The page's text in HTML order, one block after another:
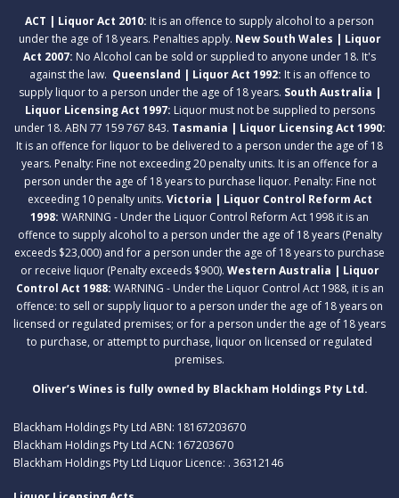
ACT | Liquor Act 2010: It is an offence to supply alcohol to a person
under the age of 18 years. Penalties apply. New South Wales | Liquor
Act 2007: No Alcohol can be sold or supplied to anyone under 18. It's
against the law. Queensland | Liquor Act 1992: It is an offence to
supply liquor to a person under the age of 18 years. South Australia |
Liquor Licensing Act 1997: Liquor must not be supplied to persons
under 18. ABN 77 159 767 843. Tasmania | Liquor Licensing Act 1990:
It is an offence for liquor to be delivered to a person under the age of 18
years. Penalty: Fine not exceeding 20 penalty units. It is an offence for a
person under the age of 18 years to purchase liquor. Penalty: Fine not
exceeding 10 penalty units. Victoria | Liquor Control Reform Act
1998: WARNING - Under the Liquor Control Reform Act 1998 it is an
offence to supply alcohol to a person under the age of 18 years (Penalty
exceeds $23,000) and for a person under the age of 18 years to purchase
or receive liquor (Penalty exceeds $900). Western Australia | Liquor
Control Act 1988: WARNING - Under the Liquor Control Act 1988, it is an
offence: to sell or supply liquor to a person under the age of 18 years on
licensed or regulated premises; or for a person under the age of 18 years
to purchase, or attempt to purchase, liquor on licensed or regulated
premises.
Oliver’s Wines is fully owned by Blackham Holdings Pty Ltd.
Blackham Holdings Pty Ltd ABN: 18167203670
Blackham Holdings Pty Ltd ACN: 167203670
Blackham Holdings Pty Ltd Liquor Licence: . 36312146